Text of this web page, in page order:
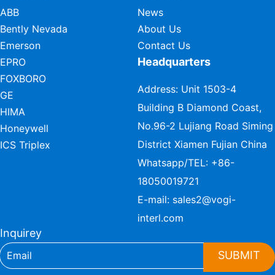
ABB
Bently Nevada
Emerson
EPRO
FOXBORO
GE
HIMA
Honeywell
ICS Triplex
News
About Us
Contact Us
Headquarters
Address: Unit 1503-4
Building B Diamond Coast,
No.96-2 Lujiang Road Siming
District Xiamen Fujian China
Whatsapp/TEL: +86-
18050019721
E-mail: sales2@vogi-
interl.com
Inquirey
SUBMIT